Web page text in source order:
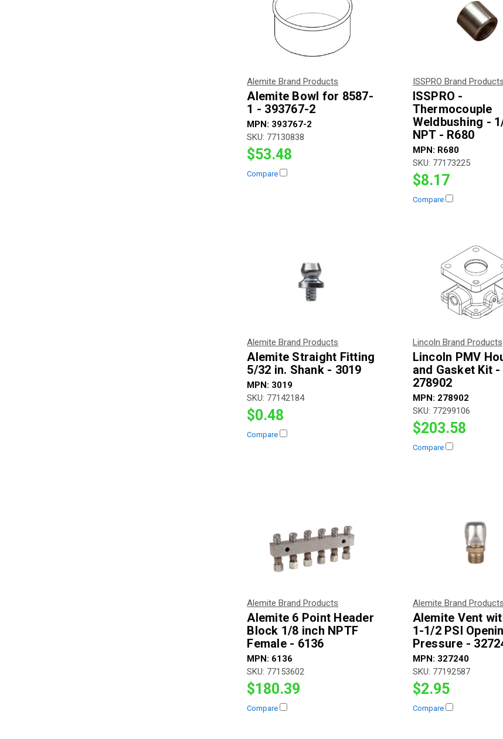
Alemite Brand Products
Alemite Bowl for 8587-
1 - 393767-2
MPN: 393767-2
SKU: 77130838
$53.48
Compare
ISSPRO Brand Products
ISSPRO -
Thermocouple
Weldbushing -
NPT - R680
MPN: R680
SKU: 77173225
$8.17
Compare
Alemite Brand Products
Alemite Straight Fitting
5/32 in. Shank - 3019
MPN: 3019
SKU: 77142184
$0.48
Compare
Lincoln Brand Products
Lincoln PMV
and Gasket Kit -
278902
MPN: 278902
SKU: 77299106
$203.58
Compare
Alemite Brand Products
Alemite 6 Point Header
Block 1/8 inch NPTF
Female - 6136
MPN: 6136
SKU: 77153602
$180.39
Compare
Alemite Brand Products
Alemite Vent
1-1/2 PSI
Pressure -
MPN: 327240
SKU: 77192587
$2.95
Compare